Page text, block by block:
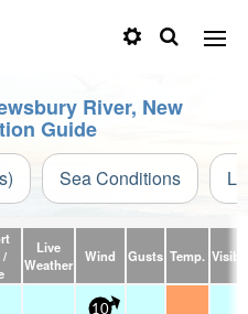
River, New
Guide
Sea Conditions
/
Live
Weather
Wind Gusts Temp.
10